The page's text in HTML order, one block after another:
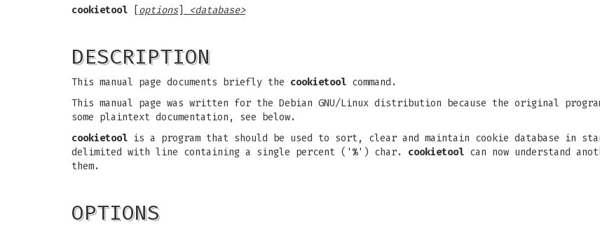
cookietool options] <database>
DESCRIPTION
This manual page documents briefly the cookietool command.
This manual page was written for the Debian GNU/Linux distribution because the original
some plaintext documentation, see below.
cookietool is a program that should be used to sort, clear and maintain cookie database in
delimited with line containing a single percent (' %') char. cookietool can now understand
them.
OPTIONS